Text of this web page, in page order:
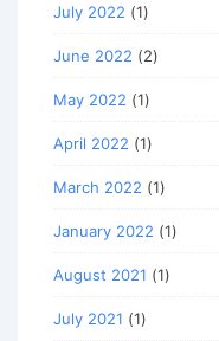
July 2022 (1)
June 2022 (2)
May 2022 (1)
April 2022 (1)
March 2022 (1)
January 2022 (1)
August 2021 (1)
July 2021 (1)